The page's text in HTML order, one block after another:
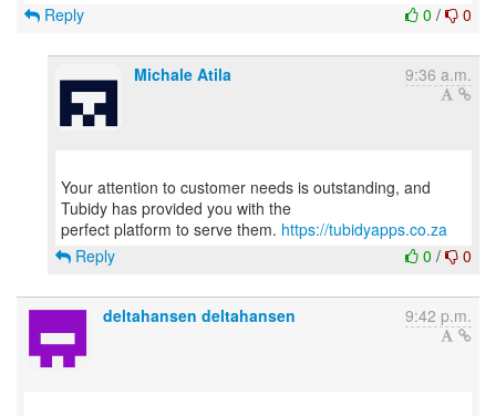
0 / 0
Reply
Michale Atila 9:36 a.m.
Your attention to customer needs is outstanding, and
Tubidy has provided you with the
perfect platform to serve them. https://tubidyapps.co.za
0 / 0
Reply
deltahansen deltahansen 9:42 p.m.